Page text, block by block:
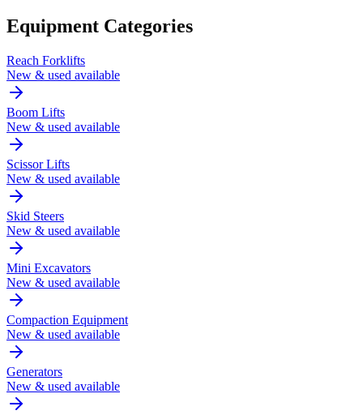
Equipment Categories
Reach Forklifts
New & used available
Boom Lifts
New & used available
Scissor Lifts
New & used available
Skid Steers
New & used available
Mini Excavators
New & used available
Compaction Equipment
New & used available
Generators
New & used available